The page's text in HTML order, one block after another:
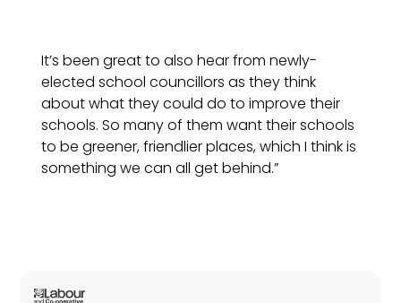
It’s been great to also hear from newly-
elected school councillors as they think
about what they could do to improve their
schools. So many of them want their schools
to be greener, friendlier places, which I think is
something we can all get behind.”